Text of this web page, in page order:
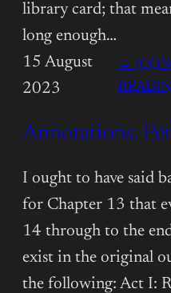
library card; that
long enough…
15 August
2023
→
Annotations:
I ought to have said
for Chapter 13 that
14 through to the
exist in the original
the following: Act I: